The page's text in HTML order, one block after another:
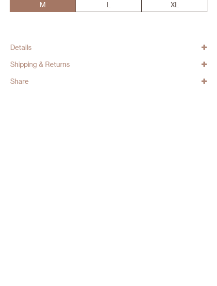
M
L XL
Details
Shipping & Returns
Share